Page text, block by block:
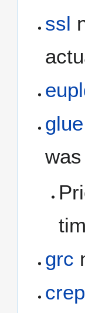
ssl
glue
grc